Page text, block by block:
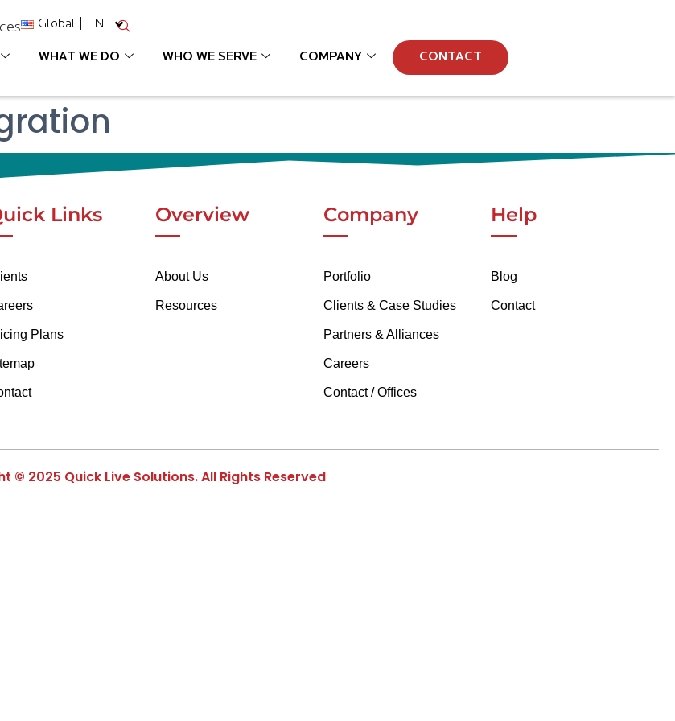
Global | EN
WHAT WE DO WHO WE SERVE COMPANY CONTACT
Links
Plans
Overview
About Us
Resources
Company
Portfolio
Clients & Case Studies
Partners & Alliances
Careers
Contact / Offices
Help
Blog
Contact
© 2025 Quick Live Solutions. All Rights Reserved